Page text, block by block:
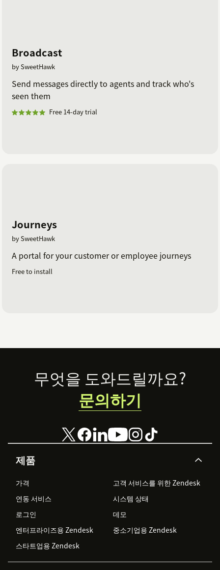
Broadcast
by SweetHawk
Send messages directly to agents and track who's
seen them
Free 14-day trial
Journeys
by SweetHawk
A portal for your customer or employee journeys
Free to install
Footer
제품
가격
고객 서비스를 위한 Zendesk
연동 서비스
시스템 상태
로그인
데모
엔터프라이즈용 Zendesk
중소기업용 Zendesk
스타트업용 Zendesk
무엇을 도와드릴까요?
문의하기